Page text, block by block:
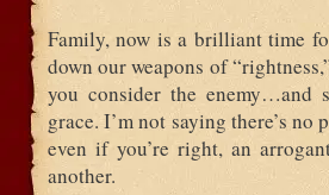
Family, now is a brilliant time
down our weapons of
you consider the enemy…and
grace. I’m not saying there’s
even if you’re right, an
another.